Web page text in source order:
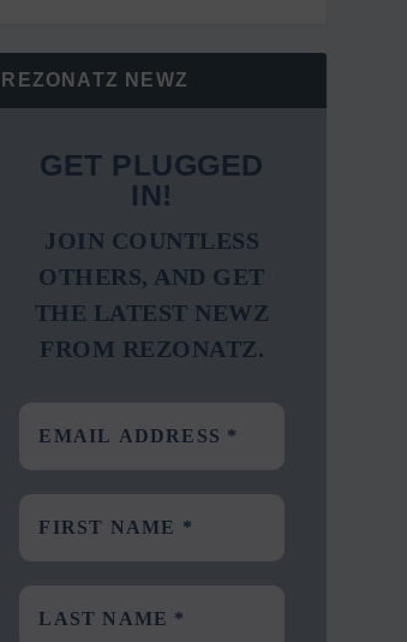
REZONATZ NEWZ
GET PLUGGED
IN!
JOIN COUNTLESS
OTHERS, AND GET
THE LATEST NEWZ
FROM REZONATZ.